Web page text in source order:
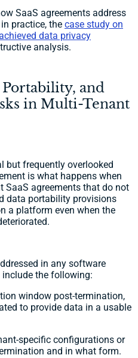
SaaS agreements address
practice, the case study on
data privacy
analysis.
and
in Multi-Tenant
but frequently overlooked
is what happens when
SaaS agreements that do not
data portability provisions
a platform even when the
in any software
the following:
window post-termination,
to provide data in a usable
specific configurations or
and in what form.